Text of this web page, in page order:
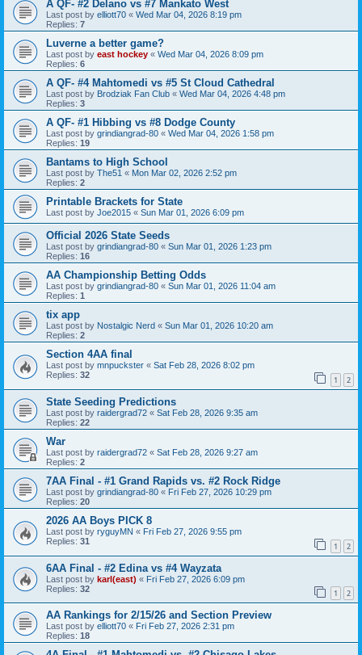
A QF- #2 Delano vs #7 Mankato West
Last post by elliott70 « Wed Mar 04, 2026 8:19 pm
Replies: 7
Luverne a better game?
Last post by east hockey « Wed Mar 04, 2026 8:09 pm
Replies: 6
A QF- #4 Mahtomedi vs #5 St Cloud Cathedral
Last post by Brodziak Fan Club « Wed Mar 04, 2026 4:48 pm
Replies: 3
A QF- #1 Hibbing vs #8 Dodge County
Last post by grindiangrad-80 « Wed Mar 04, 2026 1:58 pm
Replies: 19
Bantams to High School
Last post by The51 « Mon Mar 02, 2026 2:52 pm
Replies: 2
Printable Brackets for State
Last post by Joe2015 « Sun Mar 01, 2026 6:09 pm
Official 2026 State Seeds
Last post by grindiangrad-80 « Sun Mar 01, 2026 1:23 pm
Replies: 16
AA Championship Betting Odds
Last post by grindiangrad-80 « Sun Mar 01, 2026 11:04 am
Replies: 1
tix app
Last post by Nostalgic Nerd « Sun Mar 01, 2026 10:20 am
Replies: 2
Section 4AA final
Last post by mnpuckster « Sat Feb 28, 2026 8:02 pm
Replies: 32 1 2
State Seeding Predictions
Last post by raidergrad72 « Sat Feb 28, 2026 9:35 am
Replies: 22
War
Last post by raidergrad72 « Sat Feb 28, 2026 9:27 am
Replies: 2
7AA Final - #1 Grand Rapids vs. #2 Rock Ridge
Last post by grindiangrad-80 « Fri Feb 27, 2026 10:29 pm
Replies: 20
2026 AA Boys PICK 8
Last post by ryguyMN « Fri Feb 27, 2026 9:55 pm
Replies: 31 1 2
6AA Final - #2 Edina vs #4 Wayzata
Last post by karl(east) « Fri Feb 27, 2026 6:09 pm
Replies: 32 1 2
AA Rankings for 2/15/26 and Section Preview
Last post by elliott70 « Fri Feb 27, 2026 2:31 pm
Replies: 18